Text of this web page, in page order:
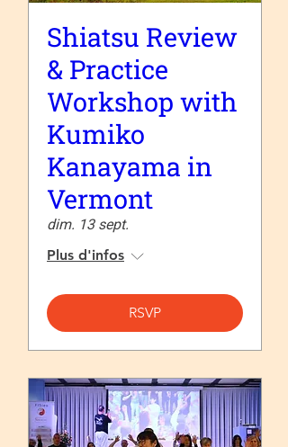
Shiatsu Review
& Practice
Workshop with
Kumiko
Kanayama in
Vermont
dim. 13 sept.
Plus d'infos
RSVP